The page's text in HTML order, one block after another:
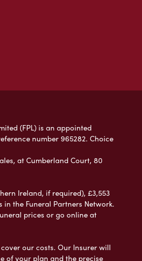
(FPL) is an appointed
number 965282. Choice
at Cumberland Court, 80
Ireland, if required), £3,553
the Funeral Partners Network.
prices or go online at
our costs. Our Insurer will
of your plan and the precise